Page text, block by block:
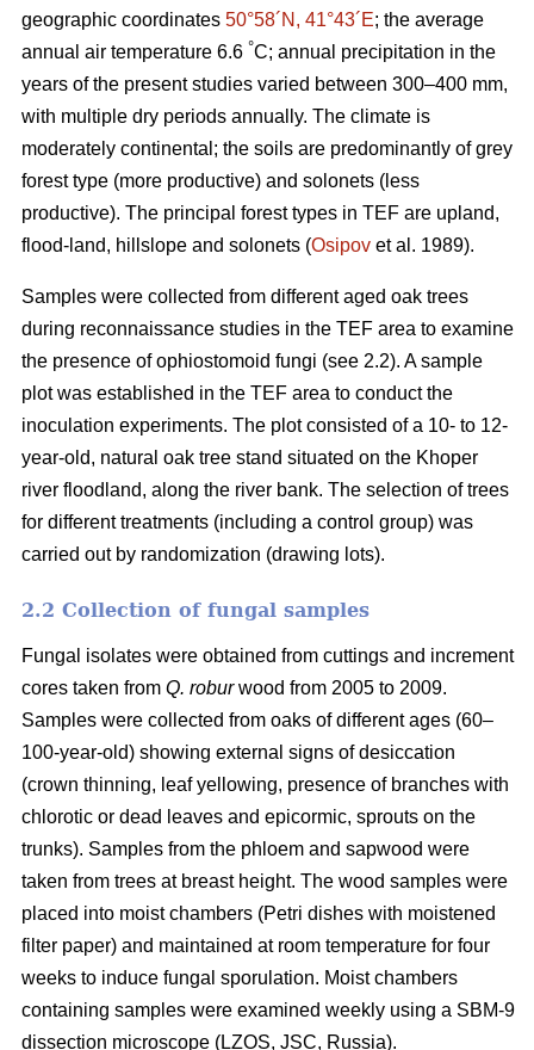
geographic coordinates 50°58´N, 41°43´E; the average
annual air temperature 6.6 °C; annual precipitation in the
years of the present studies varied between 300–400 mm,
with multiple dry periods annually. The climate is
moderately continental; the soils are predominantly of grey
forest type (more productive) and solonets (less
productive). The principal forest types in TEF are upland,
flood-land, hillslope and solonets (Osipov et al. 1989).
Samples were collected from different aged oak trees
during reconnaissance studies in the TEF area to examine
the presence of ophiostomoid fungi (see 2.2). A sample
plot was established in the TEF area to conduct the
inoculation experiments. The plot consisted of a 10- to 12-
year-old, natural oak tree stand situated on the Khoper
river floodland, along the river bank. The selection of trees
for different treatments (including a control group) was
carried out by randomization (drawing lots).
2.2 Collection of fungal samples
Fungal isolates were obtained from cuttings and increment
cores taken from Q. roburwood from 2005 to 2009.
Samples were collected from oaks of different ages (60–
100-year-old) showing external signs of desiccation
(crown thinning, leaf yellowing, presence of branches with
chlorotic or dead leaves and epicormic, sprouts on the
trunks). Samples from the phloem and sapwood were
taken from trees at breast height. The wood samples were
placed into moist chambers (Petri dishes with moistened
filter paper) and maintained at room temperature for four
weeks to induce fungal sporulation. Moist chambers
containing samples were examined weekly using a SBM-9
dissection microscope (LZOS, JSC, Russia).